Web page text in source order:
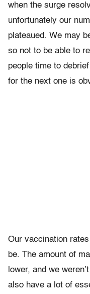
when the surge
unfortunately our
plateaued. We may
so not to be able to
people time to
for the next one is
Our vaccination
be. The amount of
lower, and we
also have a lot of